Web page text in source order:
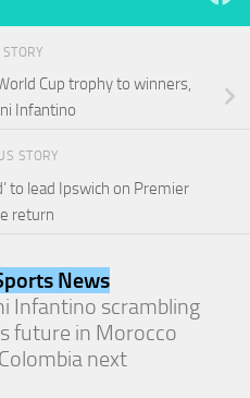
Cup trophy to winners,
Infantino
STORY
to lead Ipswich on Premier
return
News
Infantino scrambling
future in Morocco
next